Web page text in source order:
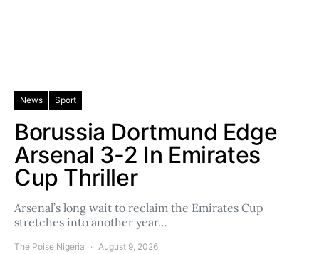
News Sport
Borussia Dortmund Edge
Arsenal 3-2 In Emirates
Cup Thriller
Arsenal’s long wait to reclaim the Emirates Cup
stretches into another year…
The Poise Nigeria August 9, 2026